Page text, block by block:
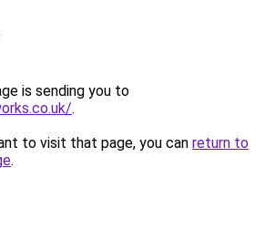
is sending you to
.
to visit that page, you can return to
.